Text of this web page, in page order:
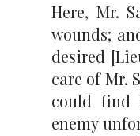
Here, Mr.
wounds;
desired
care of Mr.
could find
enemy